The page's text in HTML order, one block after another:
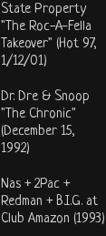
State Property
"The Roc-A-Fella
Takeover" (Hot 97,
1/12/01)
Dr. Dre & Snoop
"The Chronic"
(December 15,
1992)
Nas + 2Pac +
Redman + B.I.G. at
Club Amazon (1993)